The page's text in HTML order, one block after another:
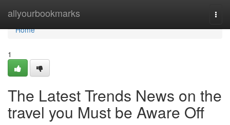
allyourbookmarks
Home
Home
1
The Latest Trends News on the
travel you Must be Aware Off